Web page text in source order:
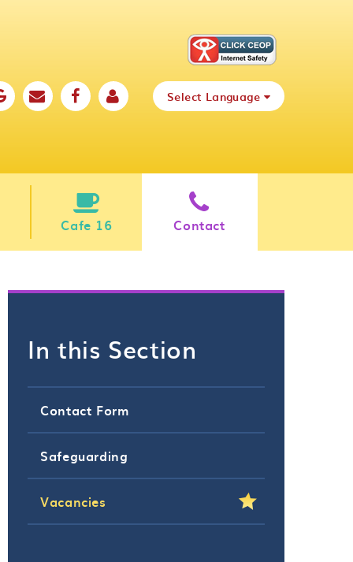
Select Language
Cafe 16 Contact
In this Section
Contact Form
Safeguarding
Vacancies